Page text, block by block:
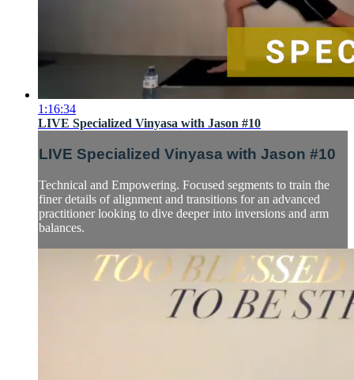
1:16:34
LIVE Specialized Vinyasa with Jason #10
LIVE Specialized Vinyasa with Jason #10
Technical and Empowering. Focused segments to train the
finer details of alignment and transitions for an advanced
practitioner looking to dive deeper into inversions and arm
balances.